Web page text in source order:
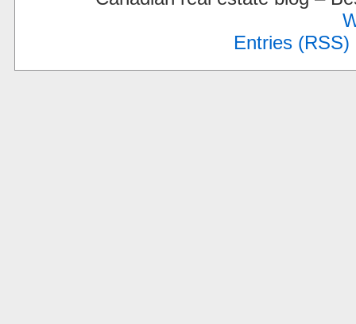
Entries (RSS)